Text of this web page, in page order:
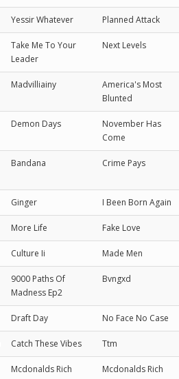
Yessir Whatever Planned Attack
Take Me To Your
Leader
Next Levels
Madvilliainy
America's Most
Blunted
Demon Days
November Has
Come
Bandana Crime Pays
Ginger I Been Born Again
More Life Fake Love
Culture Ii Made Men
9000 Paths Of
Madness Ep2
Bvngxd
Draft Day No Face No Case
Catch These Vibes Ttm
Mcdonalds Rich Mcdonalds Rich